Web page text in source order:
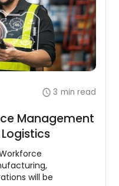
3 min read
Management
will be